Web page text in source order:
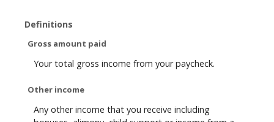
Definitions
Gross amount paid
Your total gross income from your paycheck.
Other income
Any other income that you receive including